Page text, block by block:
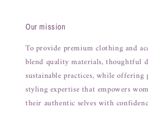
Our mission
To provide premium clothing and
blend quality materials, thoughtful
sustainable practices, while offering
styling expertise that empowers
their authentic selves with